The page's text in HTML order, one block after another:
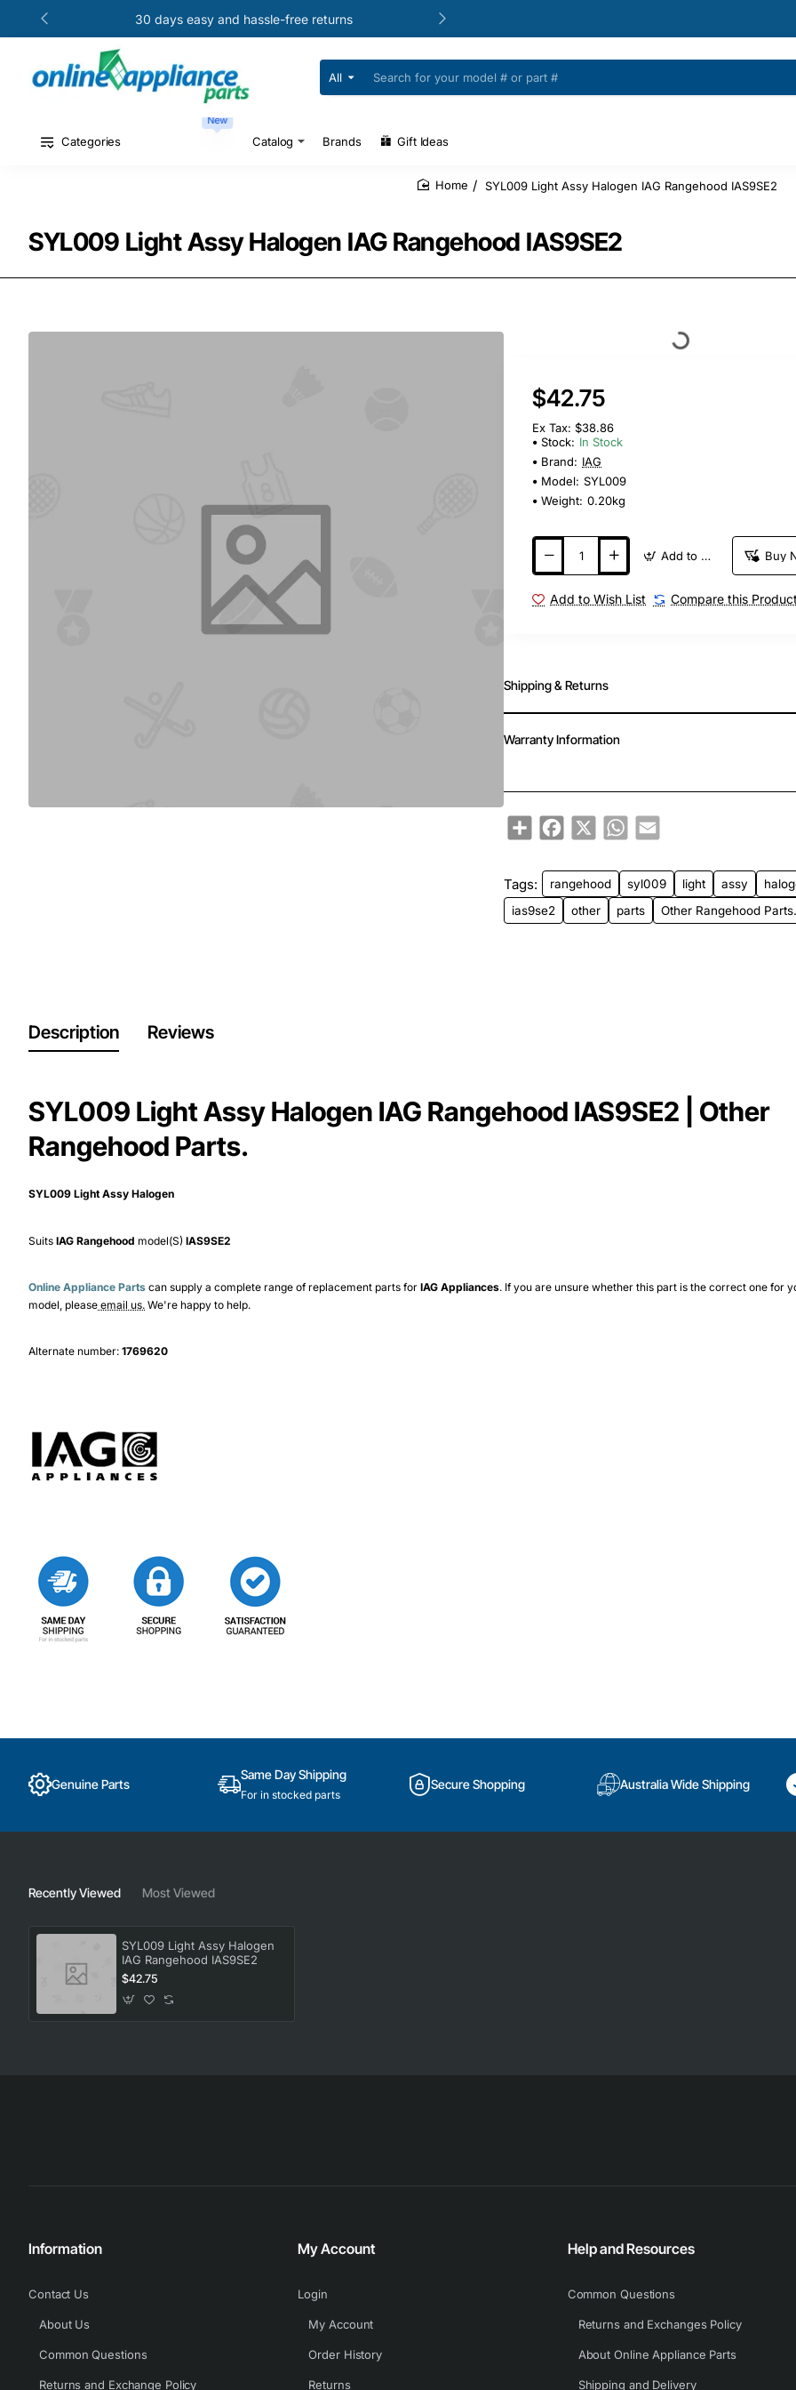
30 days easy and hassle-free returns
All
Search
for
#
Categories
New
Catalog Brands Gift Ideas
SYL009 Light Assy Halogen IAG Rangehood IAS9SE2
SYL009 Light Assy Halogen IAG Rangehood IAS9SE2
$42.75
Ex Tax: $38.86
Stock: In Stock
Brand: IAG
Model: SYL009
Weight: 0.20kg
Add to Cart Buy
Add to Wish List Compare this
Shipping & Returns
Warranty Information
ShareFacebook
X WhatsApp
Email
Tags: rangehood syl009 light assy
ias9se2
other parts Other Rangehood
Description Reviews
SYL009 Light Assy Halogen IAG Rangehood IAS9SE2 | Other
Rangehood Parts.
SYL009 Light Assy Halogen
Suits IAG Rangehood model(S) IAS9SE2
Online Appliance Parts can supply a complete range of replacement parts for IAG Appliances. If you are unsure whether this part is the correct one for
model, please email us. We're happy to help.
Alternate number: 1769620
Genuine Parts
Same Day Shipping
For in stocked parts
Secure Shopping Australia Wide Shipping
Recently Viewed Most Viewed
SYL009 Light Assy Halogen
IAG Rangehood IAS9SE2
$42.75
Information
Contact Us
About Us
Common Questions
Returns and Exchange Policy
My Account
Login
My Account
Order History
Returns
Help and Resources
Common Questions
Returns and Exchanges Policy
About Online Appliance Parts
Shipping and Delivery